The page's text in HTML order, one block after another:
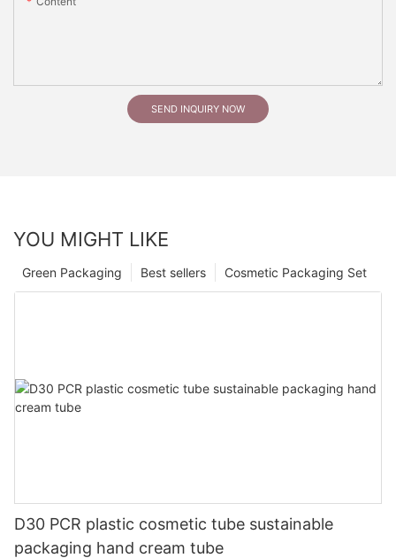
SEND INQUIRY NOW
YOU MIGHT LIKE
Cosmetic Packaging Set
Best sellers
Green Packaging
D30 PCR plastic cosmetic tube sustainable
packaging hand cream tube